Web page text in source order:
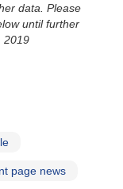
data. Please
until further
2019
page news